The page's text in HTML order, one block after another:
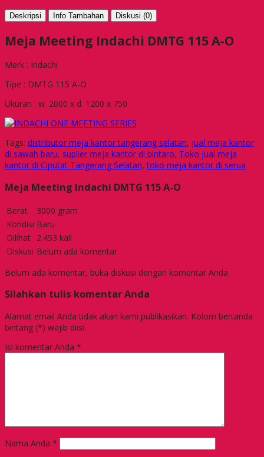
Deskripsi Info Tambahan Diskusi (0)
Meja Meeting Indachi DMTG 115 A-O
Merk : Indachi
Tipe : DMTG 115 A-O
Ukuran : w. 2000 x d. 1200 x 750
Tags: distributor meja kantor tangerang selatan, jual meja kantor
di sawah baru, suplier meja kantor di bintaro, Toko jual meja
kantor di Ciputat Tangerang Selatan,toko meja kantor di serua
Meja Meeting Indachi DMTG 115 A-O
Berat
3000 gram
Kondisi Baru
Dilihat 2.453 kali
Diskusi Belum ada komentar
Belum ada komentar, buka diskusi dengan komentar Anda.
Silahkan tulis komentar Anda
Alamat email Anda tidak akan kami publikasikan. Kolom bertanda
bintang (*) wajib diisi.
Isi komentar Anda *
Nama Anda *